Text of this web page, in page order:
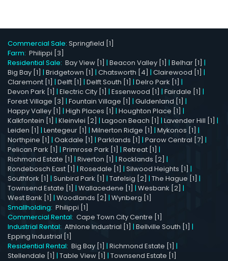
Commercial Sale: Springfield [1]
Farm: Philippi [3]
Residential Sale: Bay View [1] | Beacon Valley [1] | Belhar [1] |
Big Bay [1] | Bridgetown [1] | Chatsworth [4] | Clairewood [1] |
Claremont [1] | Delft [1] | Delft South [1] | Delro Park [1] |
Devon Park [1] | Electric City [1] | Essenwood [1] | Fairdale [1] |
Forest Village [3] | Fountain Village [1] | Guldenland [1] |
Happy Valley [1] | High Places [1] | Houghton Place [1] |
Kalkfontein [1] | Kleinvlei [2] | Lagoon Beach [1] | Lavender Hill [1] |
Leiden [1] | Lentegeur [1] | Milnerton Ridge [1] | Mykonos [1] |
Northpine [1] | Oakdale [1] | Parklands [1] | Parow Central [7] |
Pelican Park [1] | Primrose Park [1] | Retreat [1] |
Richmond Estate [1] | Riverton [1] | Rocklands [2] |
Rondebosch East [1] | Rosedale [1] | Silwood Heights [1] |
Southfork [1] | Sunbird Park [1] | Tafelsig [2] | The Hague [1] |
Townsend Estate [1] | Wallacedene [1] | Wesbank [2] |
West Bank [1] | Woodlands [2] | Wynberg [1]
Smallholding: Philippi [1]
Commercial Rental: Cape Town City Centre [1]
Industrial Rental: Athlone Industrial [1] | Bellville South [1] |
Epping Industrial [1]
Residential Rental: Big Bay [1] | Richmond Estate [1] |
Stellendale [1] | Table View [1] | Townsend Estate [1]